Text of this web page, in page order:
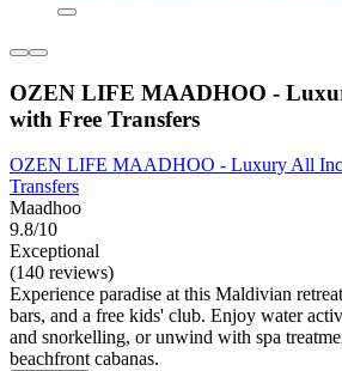
OZEN LIFE MAADHOO -
with Free Transfers
OZEN LIFE MAADHOO - Luxury All
Transfers
Maadhoo
9.8/10
Exceptional
(140 reviews)
Experience paradise at this Maldivian
bars, and a free kids' club. Enjoy water
and snorkelling, or unwind with spa
beachfront cabanas.